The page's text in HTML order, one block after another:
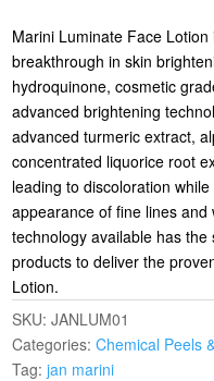
Marini Luminate Face
breakthrough in skin
hydroquinone, cosmetic
advanced brightening
advanced turmeric extract,
concentrated liquorice root
leading to discoloration
appearance of fine lines
technology available has
products to deliver the
Lotion.
SKU:JANLUM01
Categories:Chemical Peels
Tag:jan marini